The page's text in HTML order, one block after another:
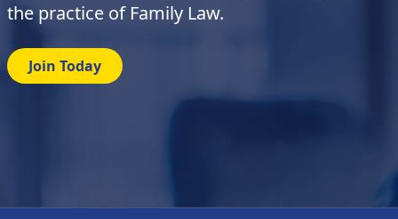
the practice of Family Law.
Join Today